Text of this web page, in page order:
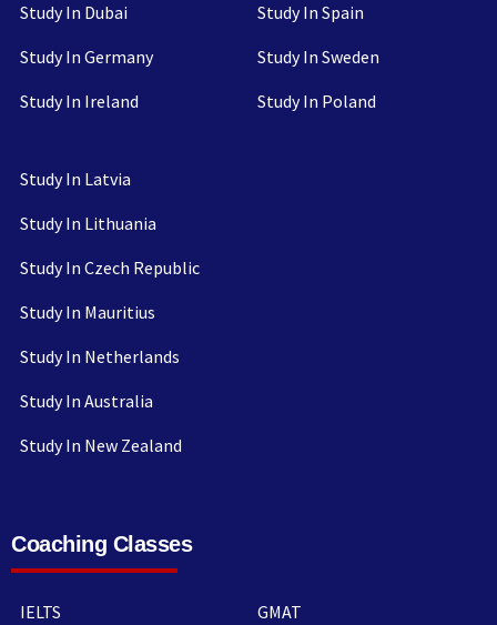
Study In Dubai
Study In Germany
Study In Ireland
Study In Spain
Study In Sweden
Study In Poland
Study In Latvia
Study In Lithuania
Study In Czech Republic
Study In Mauritius
Study In Netherlands
Study In Australia
Study In New Zealand
Coaching Classes
IELTS
GMAT